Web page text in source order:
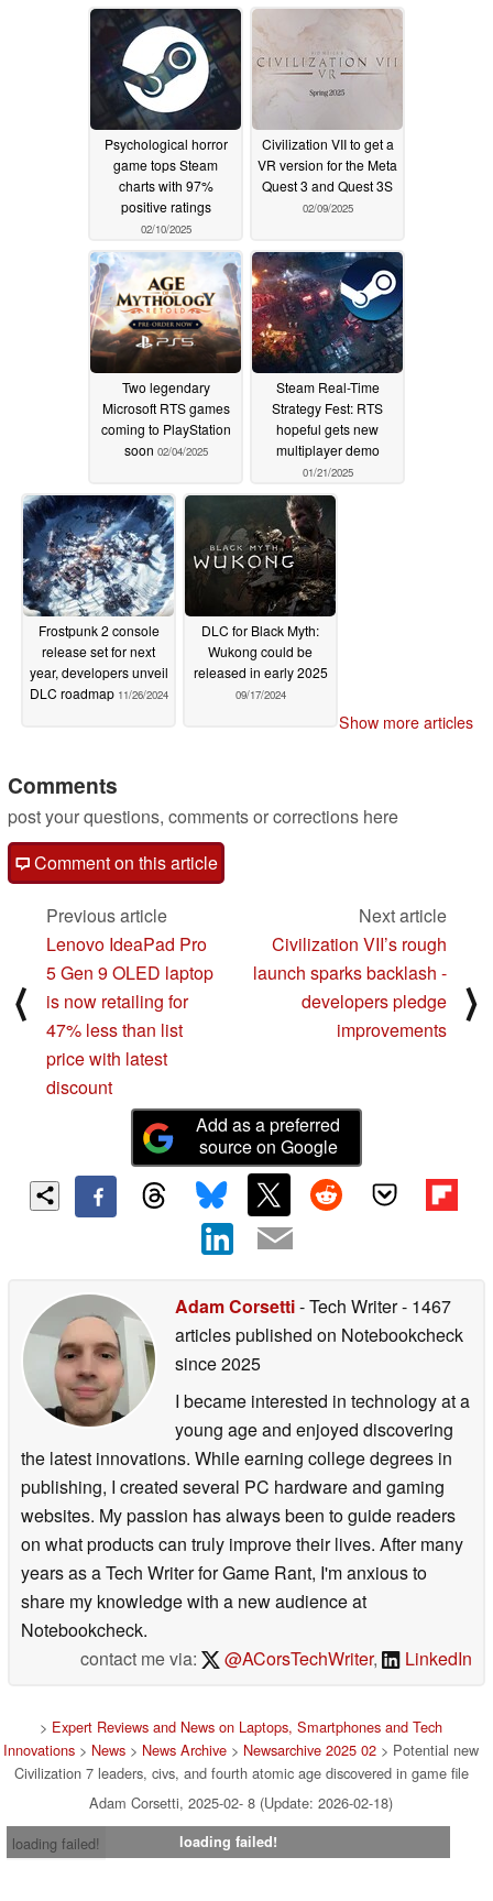
Psychological horror
game tops Steam
charts with 97%
positive ratings
02/10/2025
Civilization VII to get a
VR version for the Meta
Quest 3 and Quest 3S
02/09/2025
Two legendary
Microsoft RTS games
coming to PlayStation
soon 02/04/2025
Steam Real-Time
Strategy Fest: RTS
hopeful gets new
multiplayer demo
01/21/2025
Frostpunk 2 console
release set for next
year, developers unveil
DLC roadmap 11/26/2024
DLC for Black Myth:
Wukong could be
released in early 2025
09/17/2024
Show more articles
Comments
post your questions, comments or corrections here
Comment on this article
⟨
Previous article
Lenovo IdeaPad Pro
5 Gen 9 OLED laptop
is now retailing for
47% less than list
price with latest
discount
Next article
Civilization VII’s rough
launch sparks backlash -
developers pledge
improvements
⟩
Add as a preferred
source on Google
Adam Corsetti- Tech Writer- 1467
articles published on Notebookcheck
since 2025
I became interested in technology at a
young age and enjoyed discovering
the latest innovations. While earning college degrees in
publishing, I created several PC hardware and gaming
websites. My passion has always been to guide readers
on what products can truly improve their lives. After many
years as a Tech Writer for Game Rant, I'm anxious to
share my knowledge with a new audience at
Notebookcheck.
contact me via:
@ACorsTechWriter, LinkedIn
> Expert Reviews and News on Laptops, Smartphones and Tech
Innovations > News > News Archive > Newsarchive 2025 02 > Potential new
Civilization 7 leaders, civs, and fourth atomic age discovered in game file
Adam Corsetti, 2025-02- 8 (Update: 2026-02-18)
loading failed!
loading failed!